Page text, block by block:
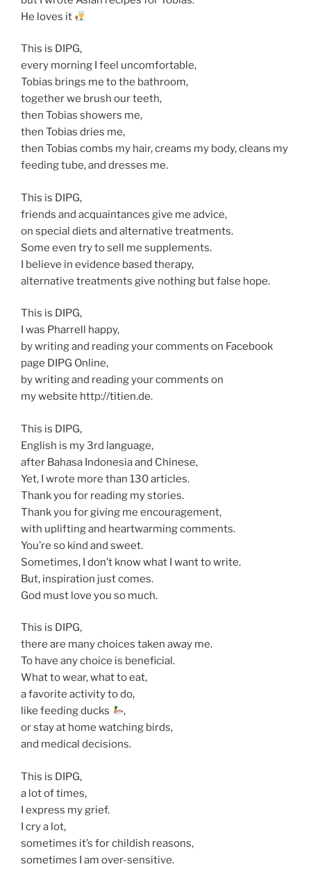
He loves it
This is DIPG,
every morning I feel uncomfortable,
Tobias brings me to the bathroom,
together we brush our teeth,
then Tobias showers me,
then Tobias dries me,
then Tobias combs my hair, creams my body, cleans my
feeding tube, and dresses me.
This is DIPG,
friends and acquaintances give me advice,
on special diets and alternative treatments.
Some even try to sell me supplements.
I believe in evidence based therapy,
alternative treatments give nothing but false hope.
This is DIPG,
I was Pharrell happy,
by writing and reading your comments on Facebook
page DIPG Online,
by writing and reading your comments on
my website http://titien.de.
This is DIPG,
English is my 3rd language,
after Bahasa Indonesia and Chinese,
Yet, I wrote more than 130 articles.
Thank you for reading my stories.
Thank you for giving me encouragement,
with uplifting and heartwarming comments.
You’re so kind and sweet.
Sometimes, I don’t know what I want to write.
But, inspiration just comes.
God must love you so much.
This is DIPG,
there are many choices taken away me.
To have any choice is beneficial.
What to wear, what to eat,
a favorite activity to do,
like feeding ducks
,
or stay at home watching birds,
and medical decisions.
This is DIPG,
a lot of times,
I express my grief.
I cry a lot,
sometimes it’s for childish reasons,
sometimes I am over-sensitive.